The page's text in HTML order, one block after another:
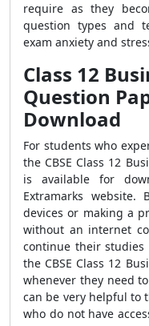
require as they
question types and
exam anxiety and
Class 12
Question
Download
For students who
the CBSE Class 12
is available for
Extramarks
devices or making a
without an internet
continue their studies
the CBSE Class 12
whenever they need
can be very helpful to
who do not have